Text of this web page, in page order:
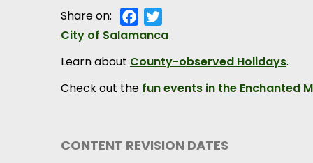
Share on: Facebook
Municipality
City of Salamanca
Learn about County-observed Holidays.
Check out the fun events in the Enchanted
CONTENT REVISION DATES